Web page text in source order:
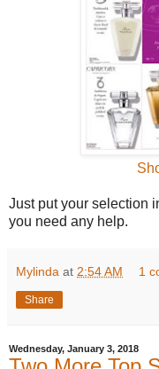
Just put your selection
you need any help.
Mylinda at 2:54 AM 1
Share
Wednesday, January 3, 2018